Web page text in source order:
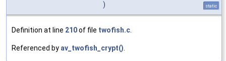
)
static
Definition at line 210of file twofish.c
Referenced by av_twofish_crypt()